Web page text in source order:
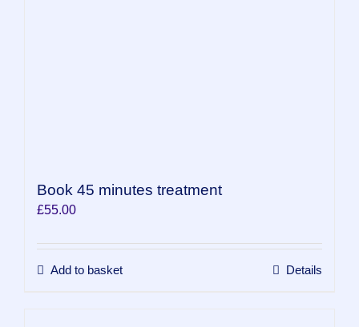
Book 45 minutes treatment
£55.00
Add to basket Details